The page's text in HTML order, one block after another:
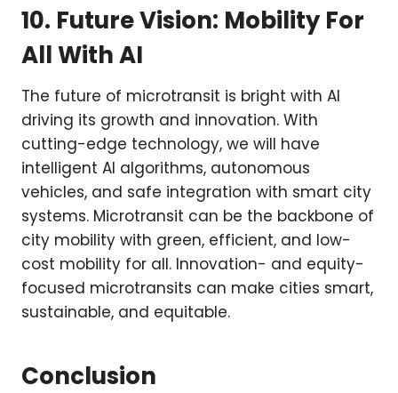
10. Future Vision: Mobility For
All With AI
The future of microtransit is bright with AI
driving its growth and innovation. With
cutting-edge technology, we will have
intelligent AI algorithms, autonomous
vehicles, and safe integration with smart city
systems. Microtransit can be the backbone of
city mobility with green, efficient, and low-
cost mobility for all. Innovation- and equity-
focused microtransits can make cities smart,
sustainable, and equitable.
Conclusion